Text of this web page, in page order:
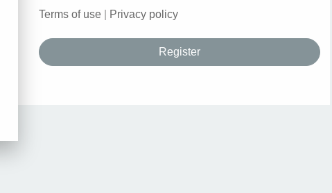
Terms of use Privacy policy
Register